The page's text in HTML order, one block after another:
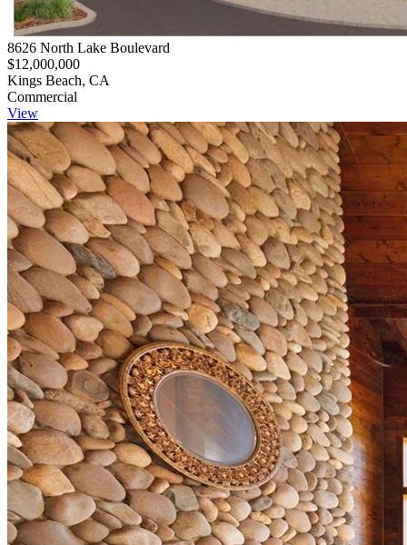
8626 North Lake Boulevard
$12,000,000
Kings Beach, CA
Commercial
View